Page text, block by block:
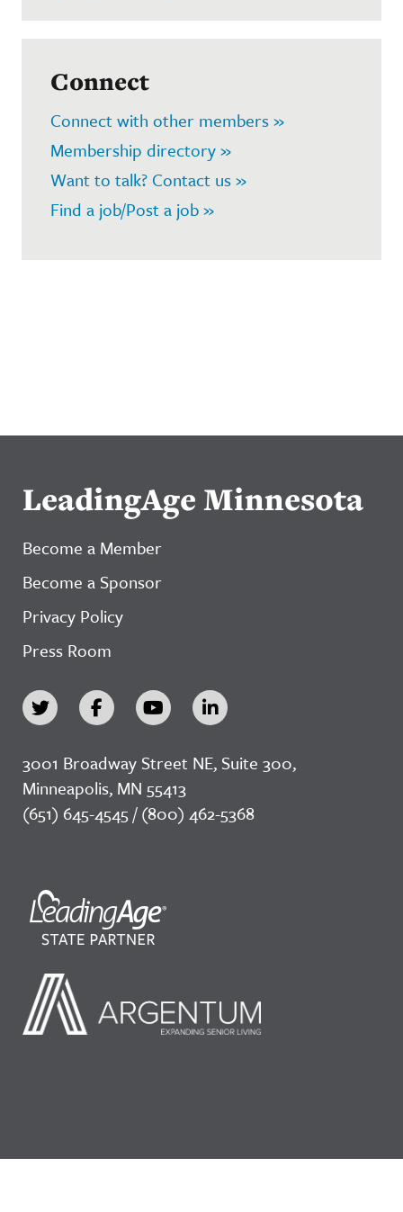
Connect
Connect with other members »
Membership directory »
Want to talk? Contact us »
Find a job/Post a job »
LeadingAge Minnesota
Become a Member
Become a Sponsor
Privacy Policy
Press Room
3001 Broadway Street NE, Suite 300,
Minneapolis, MN 55413
(651) 645-4545 / (800) 462-5368